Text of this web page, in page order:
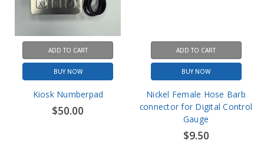
ADD TO CART
BUY NOW
Kiosk Numberpad
$50.00
ADD TO CART
BUY NOW
Nickel Female Hose Barb
connector for Digital Control
Gauge
$9.50